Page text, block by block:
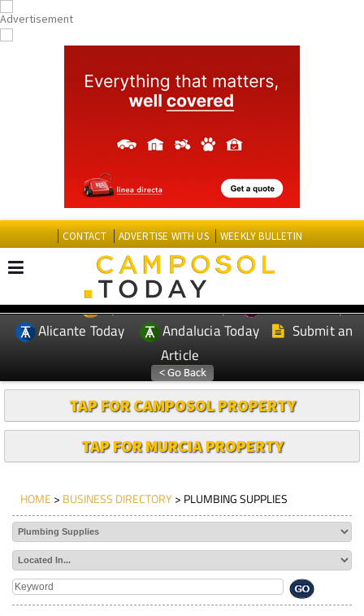
CONTACT ADVERTISE WITH US WEEKLY BULLETIN
EDITIONS: Spanish News Today
Murcia Today
Alicante Today
Andalucia Today
Submit an
Article
TAP FOR CAMPOSOL PROPERTY
TAP FOR MURCIA PROPERTY
HOME > BUSINESS DIRECTORY> PLUMBING SUPPLIES